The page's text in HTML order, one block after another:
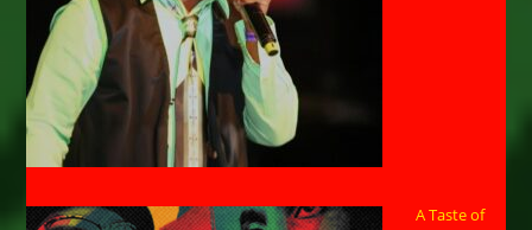
A Taste of